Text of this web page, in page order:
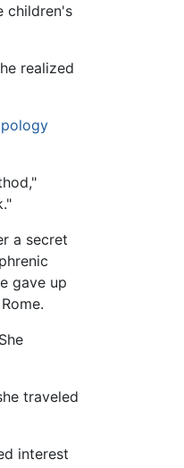
children's
realized
a secret
gave up
traveled
interest